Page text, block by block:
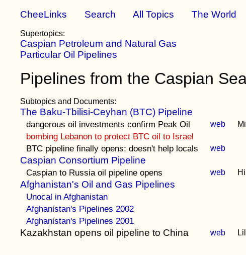
CheeLinks Search All Topics The World
Supertopics:
Caspian Petroleum and Natural Gas
Particular Oil Pipelines
Pipelines from the Caspian
Subtopics and Documents:
The Baku-Tbilisi-Ceyhan (BTC) Pipeline
dangerous oil investments confirm Peak Oil web
bombing Lebanon to protect BTC oil to Israel
BTC pipeline finally opens; doesn't help locals
web
Caspian Consortium Pipeline
Caspian to Russia oil pipeline opens web
Afghanistan's Oil and Gas Pipelines
Unocal in Afghanistan
Afghanistan's Pipelines 2002
Afghanistan's Pipelines 2001
Kazakhstan opens oil pipeline to China web